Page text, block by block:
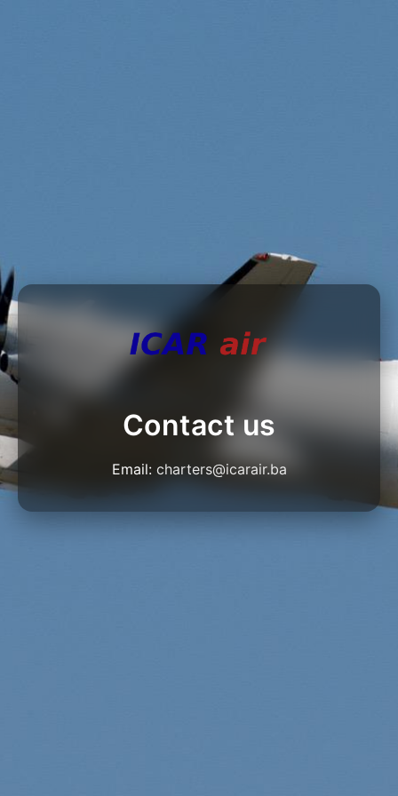
Contact us
Email: charters@icarair.ba